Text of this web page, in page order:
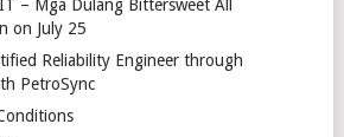
– Mga Dulang Bittersweet All
on July 25
Reliability Engineer through
PetroSync